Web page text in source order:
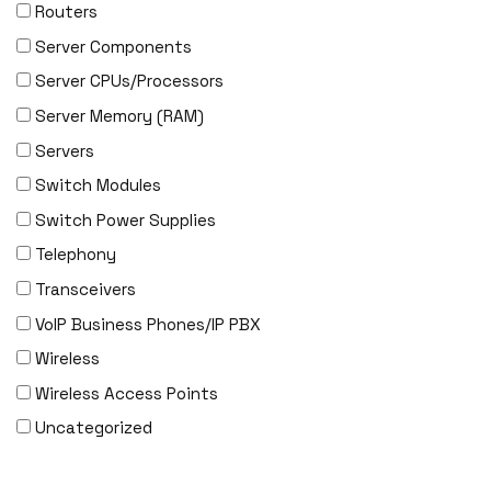
Routers
Server Components
Server CPUs/Processors
Server Memory (RAM)
Servers
Switch Modules
Switch Power Supplies
Telephony
Transceivers
VoIP Business Phones/IP PBX
Wireless
Wireless Access Points
Uncategorized